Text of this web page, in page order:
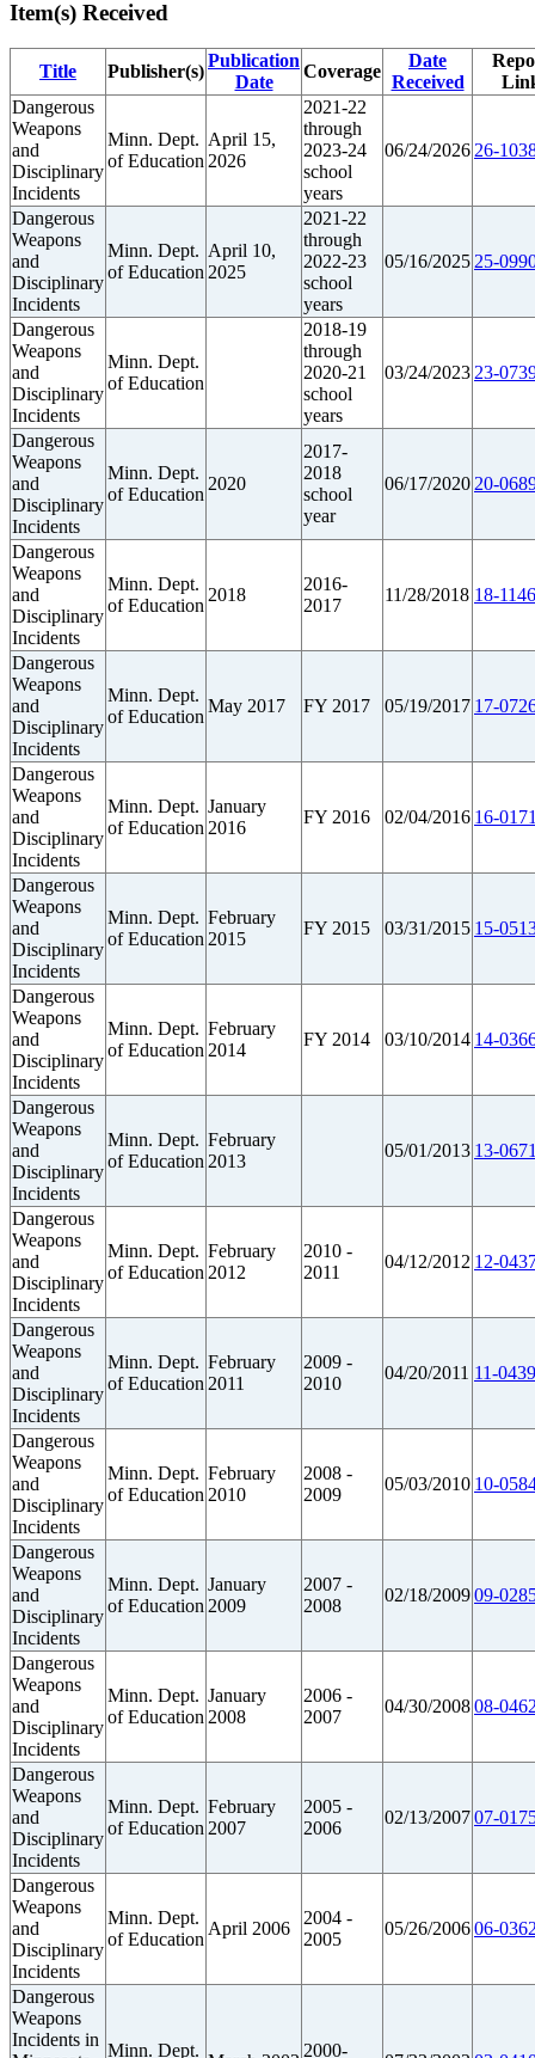
Item(s) Received
Title Publisher(s)
Publication
Date
Coverage
Date
Received
Dangerous
Weapons
and
Disciplinary
Incidents
Minn. Dept.
of Education
April 15,
2026
2021-22
through
2023-24
school
years
06/24/2026 26-
Dangerous
Weapons
and
Disciplinary
Incidents
Minn. Dept.
of Education
April 10,
2025
2021-22
through
2022-23
school
years
05/16/2025 25-
Dangerous
Weapons
and
Disciplinary
Incidents
Minn. Dept.
of Education
2018-19
through
2020-21
school
years
03/24/2023 23-
Dangerous
Weapons
and
Disciplinary
Incidents
Minn. Dept.
of Education
2020
2017-
2018
school
year
06/17/2020 20-
Dangerous
Weapons
and
Disciplinary
Incidents
Minn. Dept.
of Education
2018
2016-
2017
11/28/2018 18-
Dangerous
Weapons
and
Disciplinary
Incidents
Minn. Dept.
of Education
May 2017 FY 2017 05/19/2017 17-
Dangerous
Weapons
and
Disciplinary
Incidents
Minn. Dept.
of Education
January
2016
FY 2016 02/04/2016 16-
Dangerous
Weapons
and
Disciplinary
Incidents
Minn. Dept.
of Education
February
2015
FY 2015 03/31/2015 15-
Dangerous
Weapons
and
Disciplinary
Incidents
Minn. Dept.
of Education
February
2014
FY 2014 03/10/2014 14-
Dangerous
Weapons
and
Disciplinary
Incidents
Minn. Dept.
of Education
February
2013
05/01/2013 13-
Dangerous
Weapons
and
Disciplinary
Incidents
Minn. Dept.
of Education
February
2012
2010 -
2011
04/12/2012 12-
Dangerous
Weapons
and
Disciplinary
Incidents
Minn. Dept.
of Education
February
2011
2009 -
2010
04/20/2011 11-
Dangerous
Weapons
and
Disciplinary
Incidents
Minn. Dept.
of Education
February
2010
2008 -
2009
05/03/2010 10-
Dangerous
Weapons
and
Disciplinary
Incidents
Minn. Dept.
of Education
January
2009
2007 -
2008
02/18/200909-
Dangerous
Weapons
and
Disciplinary
Incidents
Minn. Dept.
of Education
January
2008
2006 -
2007
04/30/200808-
Dangerous
Weapons
and
Disciplinary
Incidents
Minn. Dept.
of Education
February
2007
2005 -
2006
02/13/200707-
Dangerous
Weapons
and
Disciplinary
Incidents
Minn. Dept.
of Education
April 2006
2004 -
2005
05/26/200606-
Dangerous
Weapons
Incidents in
Minn. Dept.
2000-